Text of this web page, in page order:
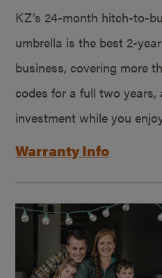
KZ’s 24-month hitch-to-
umbrella is the best 2-
business, covering more
codes for a full two
investment while you
Warranty Info